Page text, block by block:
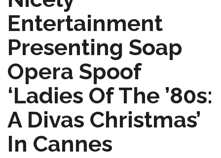
Entertainment
Presenting Soap
Opera Spoof
‘Ladies Of The ’80s:
A Divas Christmas’
In Cannes